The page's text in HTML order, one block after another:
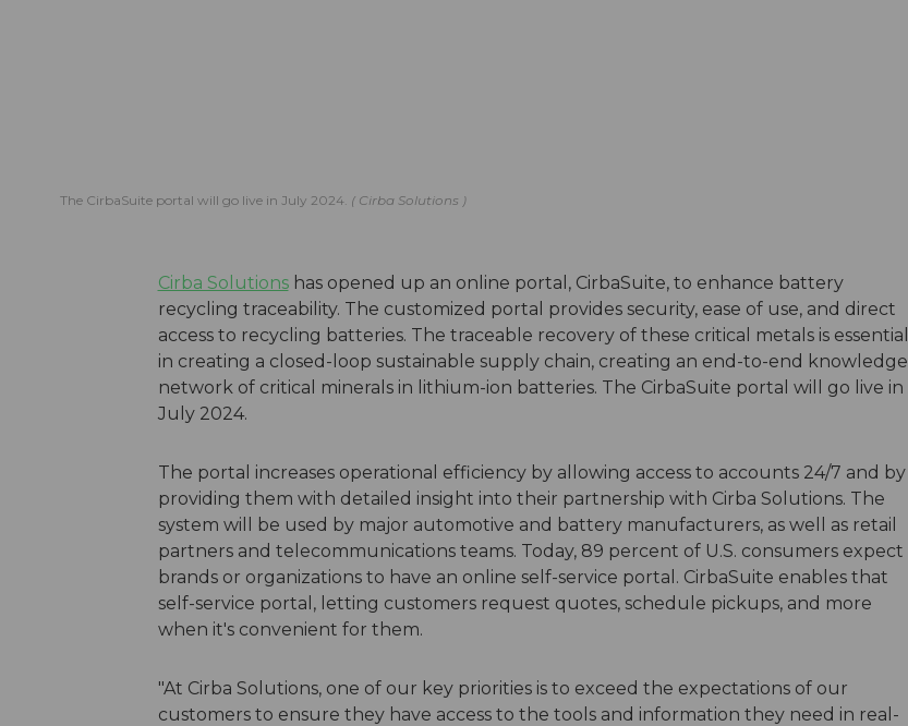
The CirbaSuite portal will go live in July 2024. Cirba Solutions
Cirba Solutionshas opened up an online portal, CirbaSuite, to enhance battery
recycling traceability. The customized portal provides security, ease of use, and direct
access to recycling batteries. The traceable recovery of these critical metals is essential
in creating a closed-loop sustainable supply chain, creating an end-to-end knowledge
network of critical minerals in lithium-ion batteries. The CirbaSuite portal will go live in
July 2024.
The portal increases operational efficiency by allowing access to accounts 24/7 and by
providing them with detailed insight into their partnership with Cirba Solutions. The
system will be used by major automotive and battery manufacturers, as well as retail
partners and telecommunications teams. Today, 89 percent of U.S. consumers expect
brands or organizations to have an online self-service portal. CirbaSuite enables that
self-service portal, letting customers request quotes, schedule pickups, and more
when it's convenient for them.
"At Cirba Solutions, one of our key priorities is to exceed the expectations of our
customers to ensure they have access to the tools and information they need in real-